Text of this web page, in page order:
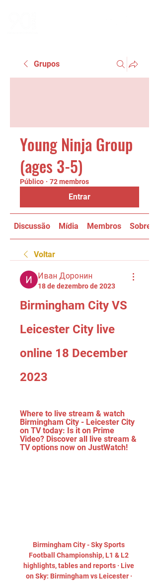
Grupos
Young Ninja Group
(ages 3-5)
Público · 72 membros
Entrar
Discussão Mídia Membros Sobre
Voltar
Иван Доронин
18 de dezembro de 2023
Birmingham City VS
Leicester City live
online 18 December
2023
Where to live stream & watch
Birmingham City - Leicester City
on TV today: Is it on Prime
Video? Discover all live stream &
TV options now on JustWatch!
Birmingham City - Sky Sports
Football Championship, L1 & L2
highlights, tables and reports · Live
on Sky: Birmingham vs Leicester ·